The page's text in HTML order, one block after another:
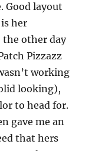
Good layout
her
the other day
Pizzazz
working
looking),
to head for.
gave me an
that hers